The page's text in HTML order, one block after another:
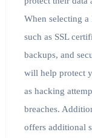
When selecting
such as SSL
backups, and
will help protect
as hacking
breaches.
offers additional